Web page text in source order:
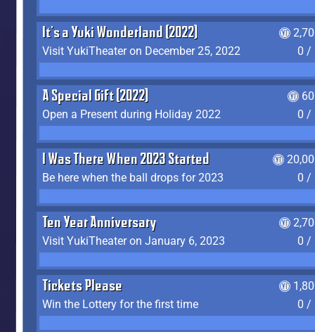
It's a Yuki Wonderland (2022)
Visit YukiTheater on December 25, 2022
0 /
A Special Gift (2022)
Open a Present during Holiday 2022
0 /
I Was There When 2023 Started
Be here when the ball drops for 2023
0 /
Ten Year Anniversary
Visit YukiTheater on January 6, 2023
0 /
Tickets Please
Win the Lottery for the first time
0 /